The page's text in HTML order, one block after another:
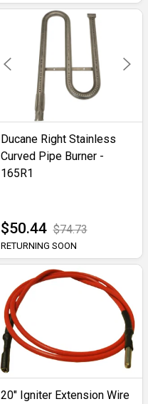
Ducane Right Stainless
Curved Pipe Burner -
165R1
$50.44 $74.73
RETURNING SOON
20" Igniter Extension Wire